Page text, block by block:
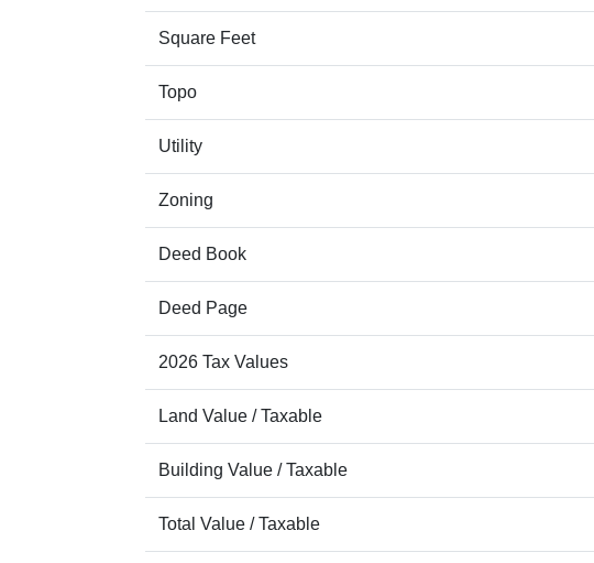
Square Feet
Topo
Utility
Zoning
Deed Book
Deed Page
2026 Tax Values
Land Value / Taxable
Building Value / Taxable
Total Value / Taxable